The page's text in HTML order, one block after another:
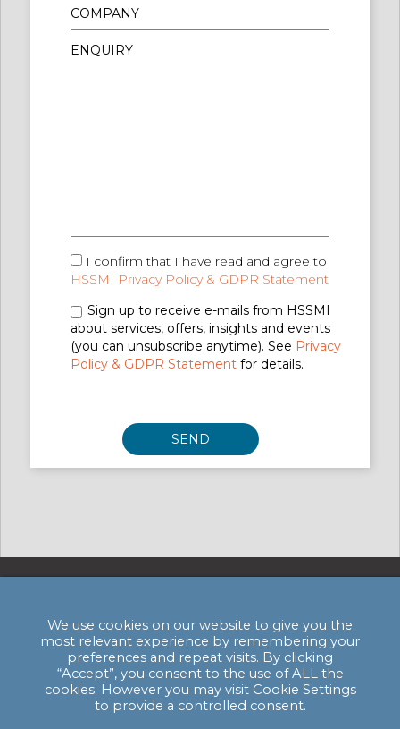
I confirm that I have read and agree to
HSSMI Privacy Policy & GDPR Statement
Sign up to receive e-mails from HSSMI
about services, offers, insights and events
(you can unsubscribe anytime). See Privacy
Policy & GDPR Statementfor details.
Privacy Policy & GDPR Statement
Email:enquiries@hssmi.com
We use cookies on our website to give you the
most relevant experience by remembering your
preferences and repeat visits. By clicking
“Accept”, you consent to the use of ALL the
cookies. However you may visit Cookie Settings
to provide a controlled consent.